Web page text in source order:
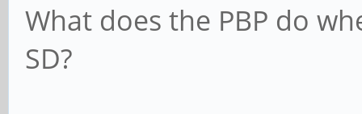
What does the PBP do
SD?